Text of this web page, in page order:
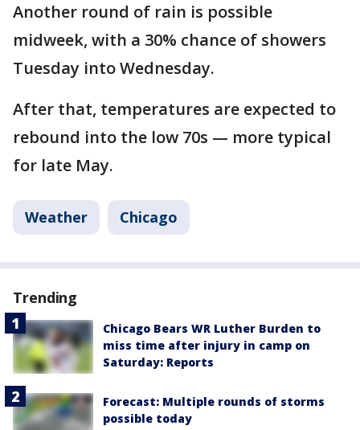
Another round of rain is possible
midweek, with a 30% chance of showers
Tuesday into Wednesday.
After that, temperatures are expected to
rebound into the low 70s — more typical
for late May.
Weather Chicago
Trending
Chicago Bears WR Luther Burden to
miss time after injury in camp on
Saturday: Reports
Forecast: Multiple rounds of storms
possible today